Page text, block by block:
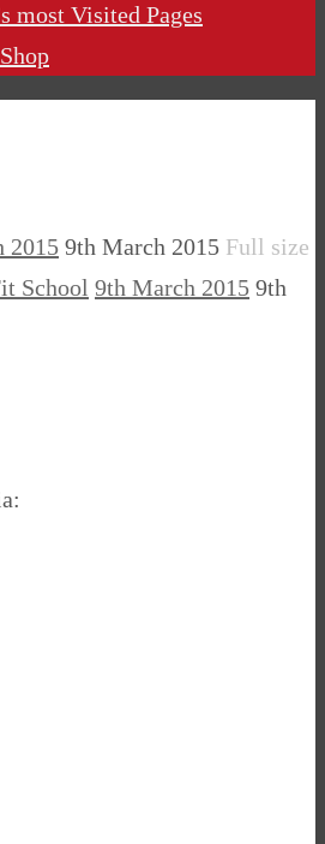
most Visited Pages
2015 9th March 2015 Full size
School 9th March 2015 9th